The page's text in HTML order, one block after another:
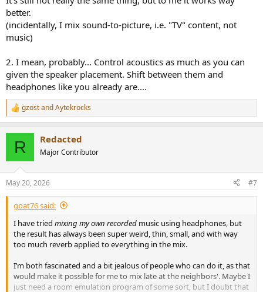
better.
(incidentally, I mix sound-to-picture, i.e. "TV" content, not
music)
2. I mean, probably... Control acoustics as much as you can
given the speaker placement. Shift between them and
headphones like you already are....
R
e
s
:
gzostandAytekrocks
R Redacted
Major Contributor
May 20, 2026 #7
goat76 said:
I have tried mixing my own recorded music using headphones, but
the result has always been super weird, thin, small, and with way
too much reverb applied to everything in the mix.
I’m both fascinated and a bit jealous of people who can do it, as that
would make it possible for me to mix late at the neighbors'. Maybe I
just need a room emulation program of some sort, but I doubt that